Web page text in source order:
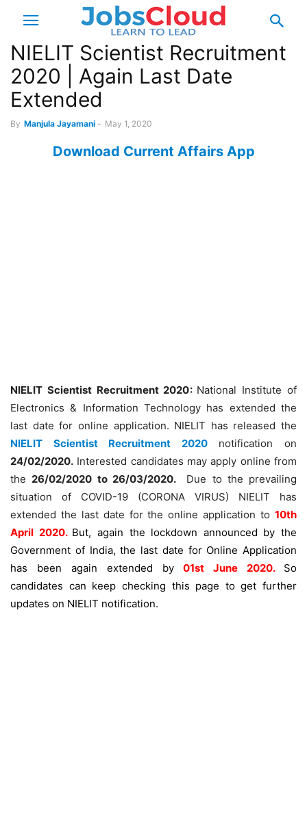
NIELIT Scientist Recruitment
2020 | Again Last Date
Extended
By Manjula Jayamani - May 1, 2020
Download Current Affairs App
NIELIT Scientist Recruitment 2020: National Institute of
Electronics & Information Technology has extended the
last date for online application. NIELIT has released the
NIELIT Scientist Recruitment 2020notification on
24/02/2020. Interested candidates may apply online from
the26/02/2020 to 26/03/2020.
Due to the prevailing
situation of COVID-19 (CORONA VIRUS) NIELIT has
extended the last date for the online application to 10th
April 2020. But, again the lockdown announced by the
Government of India, the last date for Online Application
has been again extended by01st June 2020. So
candidates can keep checking this page to get further
updates on NIELIT notification.